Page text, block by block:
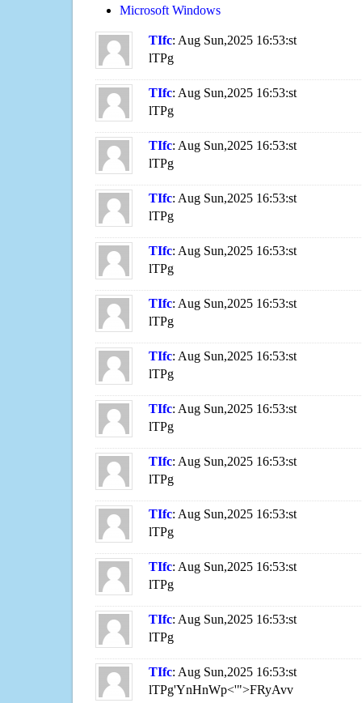
Microsoft Windows
TIfc: Aug Sun,2025 16:53:st
lTPg
TIfc: Aug Sun,2025 16:53:st
lTPg
TIfc: Aug Sun,2025 16:53:st
lTPg
TIfc: Aug Sun,2025 16:53:st
lTPg
TIfc: Aug Sun,2025 16:53:st
lTPg
TIfc: Aug Sun,2025 16:53:st
lTPg
TIfc: Aug Sun,2025 16:53:st
lTPg
TIfc: Aug Sun,2025 16:53:st
lTPg
TIfc: Aug Sun,2025 16:53:st
lTPg
TIfc: Aug Sun,2025 16:53:st
lTPg
TIfc: Aug Sun,2025 16:53:st
lTPg
TIfc: Aug Sun,2025 16:53:st
lTPg
TIfc: Aug Sun,2025 16:53:st
lTPg'YnHnWp<'">FRyAvv